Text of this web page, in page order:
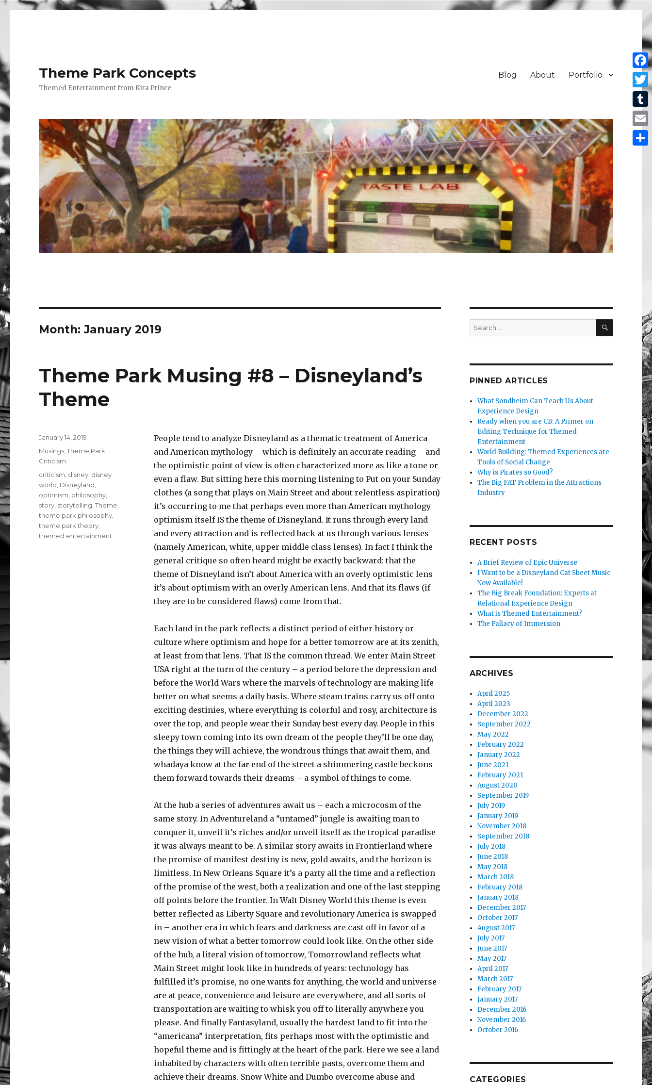
Theme Park Concepts
Themed Entertainment from Kira Prince
Blog About Portfolio
Month:January 2019
Theme Park Musing #8 – Disneyland’s
Theme
People tend to analyze Disneyland as a thematic treatment of America
and American mythology – which is definitely an accurate reading – and
the optimistic point of view is often characterized more as like a tone or
even a flaw. But sitting here this morning listening to Put on your Sunday
clothes (a song that plays on Main Street and about relentless aspiration)
it’s occurring to me that perhaps even more than American mythology
optimism itself IS the theme of Disneyland. It runs through every land
and every attraction and is reflected back at us through various lenses
(namely American, white, upper middle class lenses). In fact I think the
general critique so often heard might be exactly backward: that the
theme of Disneyland isn’t about America with an overly optimistic lens
it’s about optimism with an overly American lens. And that its flaws (if
they are to be considered flaws) come from that.
Each land in the park reflects a distinct period of either history or
culture where optimism and hope for a better tomorrow are at its zenith,
at least from that lens. That IS the common thread. We enter Main Street
USA right at the turn of the century – a period before the depression and
before the World Wars where the marvels of technology are making life
better on what seems a daily basis. Where steam trains carry us off onto
exciting destinies, where everything is colorful and rosy, architecture is
over the top, and people wear their Sunday best every day. People in this
sleepy town coming into its own dream of the people they’ll be one day,
the things they will achieve, the wondrous things that await them, and
whadaya know at the far end of the street a shimmering castle beckons
them forward towards their dreams – a symbol of things to come.
At the hub a series of adventures await us – each a microcosm of the
same story. In Adventureland a “untamed” jungle is awaiting man to
conquer it, unveil it’s riches and/or unveil itself as the tropical paradise
it was always meant to be. A similar story awaits in Frontierland where
the promise of manifest destiny is new, gold awaits, and the horizon is
limitless. In New Orleans Square it’s a party all the time and a reflection
of the promise of the west, both a realization and one of the last stepping
off points before the frontier. In Walt Disney World this theme is even
better reflected as Liberty Square and revolutionary America is swapped
in – another era in which fears and darkness are cast off in favor of a
new vision of what a better tomorrow could look like. On the other side
of the hub, a literal vision of tomorrow, Tomorrowland reflects what
Main Street might look like in hundreds of years: technology has
fulfilled it’s promise, no one wants for anything, the world and universe
are at peace, convenience and leisure are everywhere, and all sorts of
transportation are waiting to whisk you off to literally anywhere you
please. And finally Fantasyland, usually the hardest land to fit into the
“americana” interpretation, fits perhaps most with the optimistic and
hopeful theme and is fittingly at the heart of the park. Here we see a land
inhabited by characters with often terrible pasts, overcome them and
achieve their dreams. Snow White and Dumbo overcome abuse and
Posted
January 14, 2019
Categories
Musings ,Theme Park
Criticism
Tags
criticism disney disney
world Disneyland
optimism philosophy
story storytelling ,Theme
theme park philosophy
theme park theory
themed entertainment
Search
for:
SEARCH
PINNED ARTICLES
What Sondheim Can Teach Us About
Experience Design
Ready when you are CB: A Primer on
Editing Technique for Themed
Entertainment
World Building: Themed Experiences are
Tools of Social Change
Why is Pirates so Good?
The Big FAT Problem in the Attractions
Industry
RECENT POSTS
A Brief Review of Epic Universe
I Want to be a Disneyland Cat Sheet Music
Now Available!
The Big Break Foundation: Experts at
Relational Experience Design
What is Themed Entertainment?
The Fallacy of Immersion
ARCHIVES
April 2025
April 2023
December 2022
September 2022
May 2022
February 2022
January 2022
June 2021
February 2021
August 2020
September 2019
July 2019
January 2019
November 2018
September 2018
July 2018
June 2018
May 2018
March 2018
February 2018
January 2018
December 2017
October 2017
August 2017
July 2017
June 2017
May 2017
April 2017
March 2017
February 2017
January 2017
December 2016
November 2016
October 2016
CATEGORIES